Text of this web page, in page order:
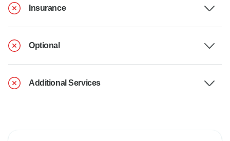
Insurance
Optional
Additional Services